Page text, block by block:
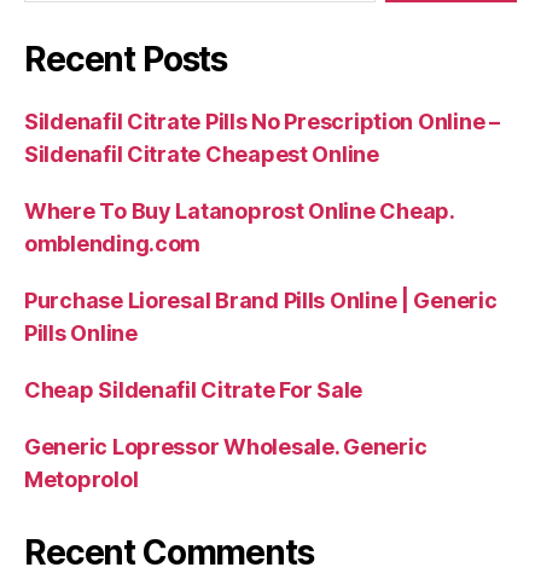
Recent Posts
Sildenafil Citrate Pills No Prescription Online –
Sildenafil Citrate Cheapest Online
Where To Buy Latanoprost Online Cheap.
omblending.com
Purchase Lioresal Brand Pills Online | Generic
Pills Online
Cheap Sildenafil Citrate For Sale
Generic Lopressor Wholesale. Generic
Metoprolol
Recent Comments